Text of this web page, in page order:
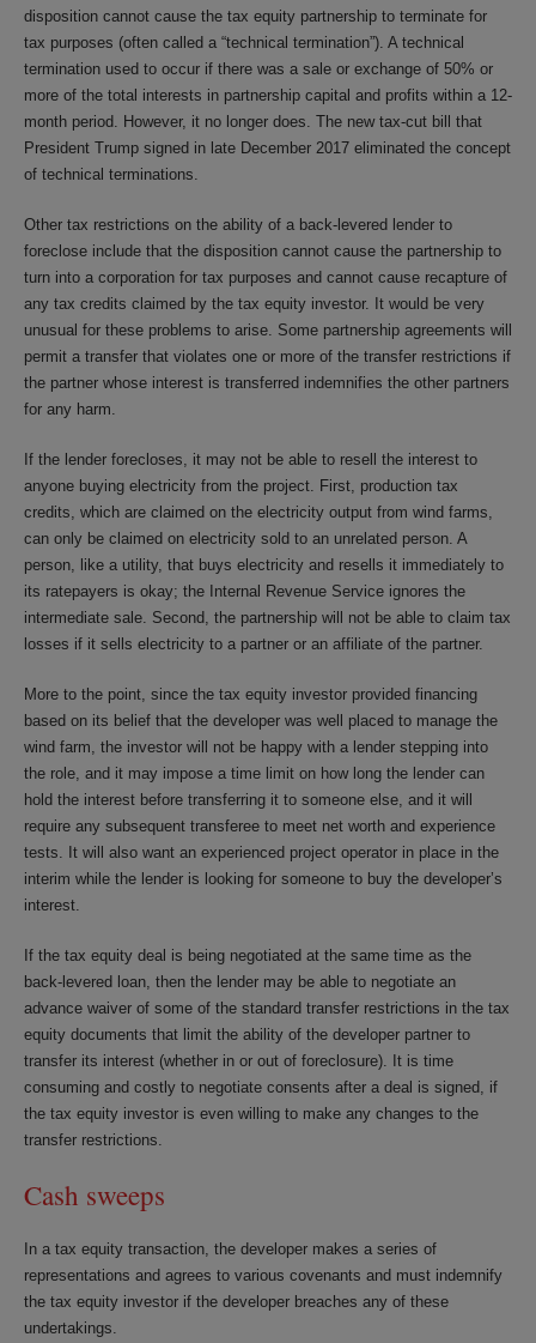
disposition cannot cause the tax equity partnership to terminate for
tax purposes (often called a “technical termination”). A technical
termination used to occur if there was a sale or exchange of 50% or
more of the total interests in partnership capital and profits within a 12-
month period. However, it no longer does. The new tax-cut bill that
President Trump signed in late December 2017 eliminated the concept
of technical terminations.
Other tax restrictions on the ability of a back-levered lender to
foreclose include that the disposition cannot cause the partnership to
turn into a corporation for tax purposes and cannot cause recapture of
any tax credits claimed by the tax equity investor. It would be very
unusual for these problems to arise. Some partnership agreements will
permit a transfer that violates one or more of the transfer restrictions if
the partner whose interest is transferred indemnifies the other partners
for any harm.
If the lender forecloses, it may not be able to resell the interest to
anyone buying electricity from the project. First, production tax
credits, which are claimed on the electricity output from wind farms,
can only be claimed on electricity sold to an unrelated person. A
person, like a utility, that buys electricity and resells it immediately to
its ratepayers is okay; the Internal Revenue Service ignores the
intermediate sale. Second, the partnership will not be able to claim tax
losses if it sells electricity to a partner or an affiliate of the partner.
More to the point, since the tax equity investor provided financing
based on its belief that the developer was well placed to manage the
wind farm, the investor will not be happy with a lender stepping into
the role, and it may impose a time limit on how long the lender can
hold the interest before transferring it to someone else, and it will
require any subsequent transferee to meet net worth and experience
tests. It will also want an experienced project operator in place in the
interim while the lender is looking for someone to buy the developer’s
interest.
If the tax equity deal is being negotiated at the same time as the
back-levered loan, then the lender may be able to negotiate an
advance waiver of some of the standard transfer restrictions in the tax
equity documents that limit the ability of the developer partner to
transfer its interest (whether in or out of foreclosure). It is time
consuming and costly to negotiate consents after a deal is signed, if
the tax equity investor is even willing to make any changes to the
transfer restrictions.
Cash sweeps
In a tax equity transaction, the developer makes a series of
representations and agrees to various covenants and must indemnify
the tax equity investor if the developer breaches any of these
undertakings.